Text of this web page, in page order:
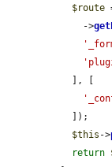
$route
    ->
$this ->
return